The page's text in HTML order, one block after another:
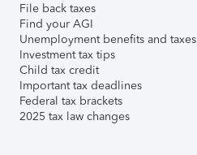
File back taxes
Find your AGI
Unemployment benefits and taxes
Investment tax tips
Child tax credit
Important tax deadlines
Federal tax brackets
2025 tax law changes